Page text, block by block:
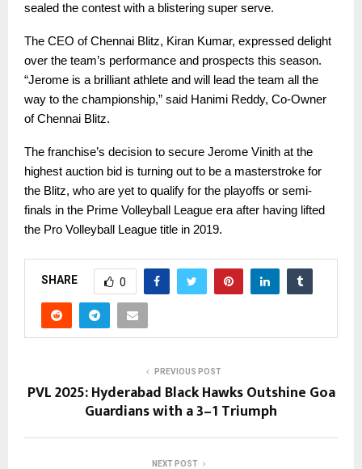
sealed the contest with a blistering super serve.
The CEO of Chennai Blitz, Kiran Kumar, expressed delight
over the team’s performance and prospects this season.
“Jerome is a brilliant athlete and will lead the team all the
way to the championship,” said Hanimi Reddy, Co-Owner
of Chennai Blitz.
The franchise’s decision to secure Jerome Vinith at the
highest auction bid is turning out to be a masterstroke for
the Blitz, who are yet to qualify for the playoffs or semi-
finals in the Prime Volleyball League era after having lifted
the Pro Volleyball League title in 2019.
SHARE 0
PREVIOUS POST
PVL 2025: Hyderabad Black Hawks Outshine Goa
Guardians with a 3–1 Triumph
NEXT POST